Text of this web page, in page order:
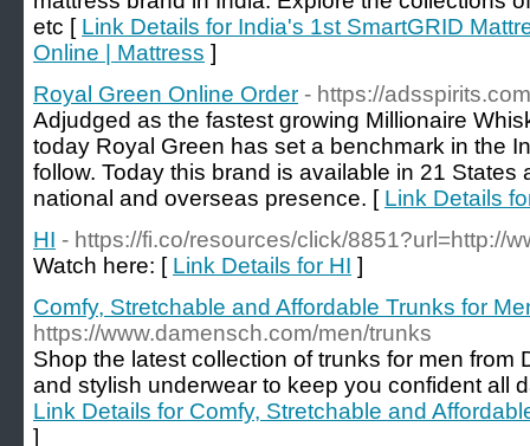
etc [ Link Details for India's 1st SmartGRID
Online | Mattress ]
Royal Green Online Order - https://
Adjudged as the fastest growing Millionaire
today Royal Green has set a benchmark in the
follow. Today this brand is available in 21
national and overseas presence. [ Link Details
HI - https://fi.co/resources/click/8851?url=http://
Watch here: [ Link Details for HI ]
Comfy, Stretchable and Affordable Trunks for
https://www.damensch.com/men/trunks
Shop the latest collection of trunks for men from
and stylish underwear to keep you confident all
Link Details for Comfy, Stretchable and
]